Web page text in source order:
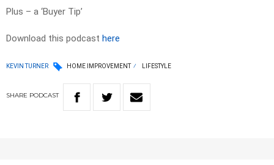
Plus – a ‘Buyer Tip’
Download this podcast here
KEVIN TURNER HOME IMPROVEMENT LIFESTYLE
SHARE PODCAST